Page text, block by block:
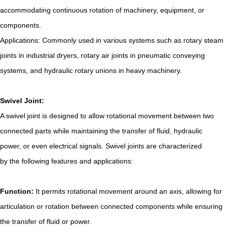
accommodating continuous rotation of machinery, equipment, or
components.
Applications: Commonly used in various systems such as rotary steam
joints in industrial dryers, rotary air joints in pneumatic conveying
systems, and hydraulic rotary unions in heavy machinery.
Swivel Joint:
A swivel joint is designed to allow rotational movement between two
connected parts while maintaining the transfer of fluid, hydraulic
power, or even electrical signals. Swivel joints are characterized
by the following features and applications:
Function: It permits rotational movement around an axis, allowing for
articulation or rotation between connected components while ensuring
the transfer of fluid or power.